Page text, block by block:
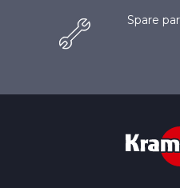
Spare